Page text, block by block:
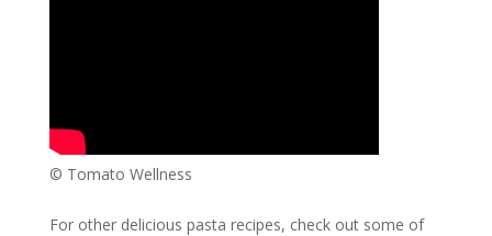
© Tomato Wellness
For other delicious pasta recipes, check out some of